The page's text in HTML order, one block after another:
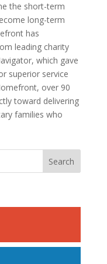
the short-term
long-term
has
leading charity
which gave
superior service
over 90
toward delivering
families who